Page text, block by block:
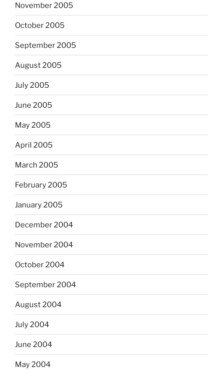
November 2005
October 2005
September 2005
August 2005
July 2005
June 2005
May 2005
April 2005
March 2005
February 2005
January 2005
December 2004
November 2004
October 2004
September 2004
August 2004
July 2004
June 2004
May 2004